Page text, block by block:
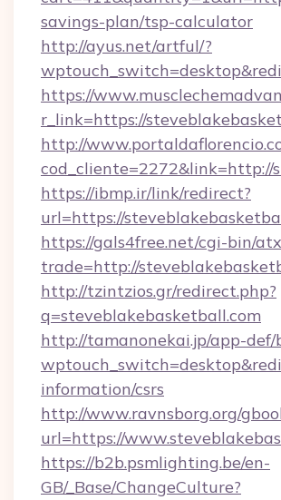
savings-plan/tsp-calculator
http://ayus.net/artful/?
https://
r_link=https://
http://
cod_cliente=2272&link=http://
https://ibmp.ir/link/redirect?
url=https://
https://gals4free.net/cgi-bin/
trade=http://
http://tzintzios.gr/redirect.php?
q=steveblakebasketball.com
http://tamanonekai.jp/app-def/
information/csrs
http://www.ravnsborg.org/
url=https://
https://b2b.psmlighting.be/en-
GB/_Base/ChangeCulture?